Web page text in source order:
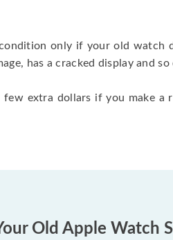
only if your old watch
has a cracked display and so
few extra dollars if you make a
Old Apple Watch